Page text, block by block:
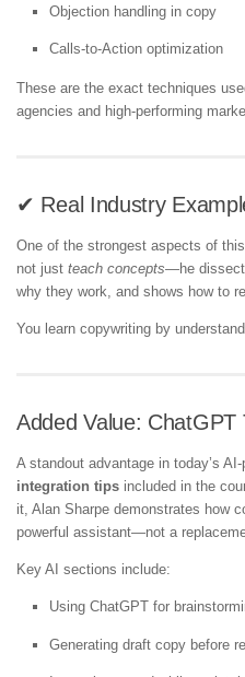
Objection handling in copy
Calls-to-Action optimization
These are the exact techniques
agencies and high-performing
✔ Real Industry
One of the strongest aspects of
not just teach concepts—he
why they work, and shows how to
You learn copywriting by
Added Value:
A standout advantage in today’s
integration tips included in the
it, Alan Sharpe demonstrates how
powerful assistant—not a
Key AI sections include:
Using ChatGPT for
Generating draft copy before